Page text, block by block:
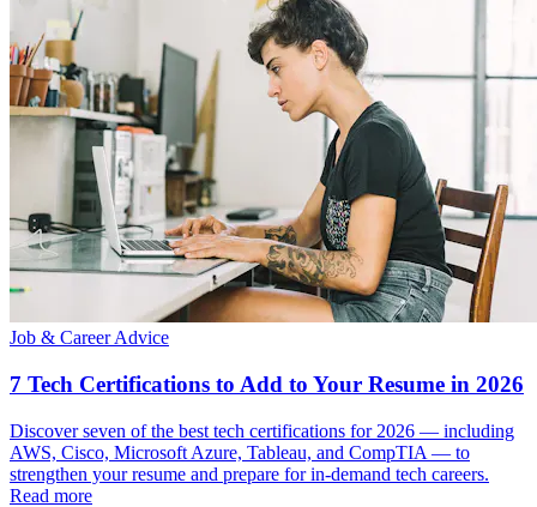
Job & Career Advice
7 Tech Certifications to Add to Your Resume in 2026
Discover seven of the best tech certifications for 2026 — including
AWS, Cisco, Microsoft Azure, Tableau, and CompTIA — to
strengthen your resume and prepare for in-demand tech careers.
Read more